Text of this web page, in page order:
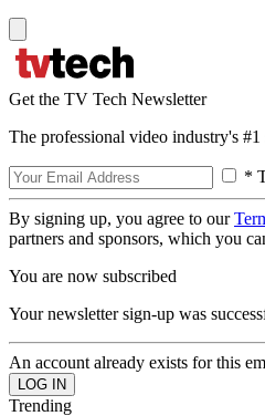
Get the TV Tech Newsletter
The professional video industry's
*
By signing up, you agree to our
partners and sponsors, which you
You are now subscribed
Your newsletter sign-up was
An account already exists for this
Trending